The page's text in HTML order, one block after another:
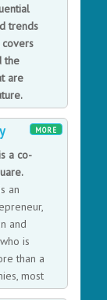
trends
the
are
of
and
to AI,
emerging
MORE
a co-
an
and
is
than a
most
founder